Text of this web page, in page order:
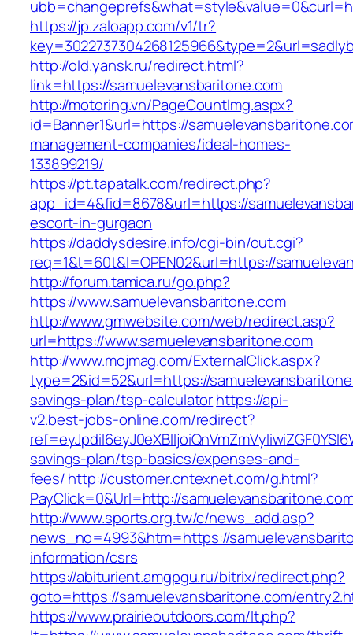
https://jp.zaloapp.com/v1/tr?
http://old.yansk.ru/redirect.html?
link=https://samuelevansbaritone.com
http://motoring.vn/PageCountImg.aspx?
id=Banner1&url=https://
management-companies/ideal-homes-
133899219/
https://pt.tapatalk.com/redirect.php?
app_id=4&fid=8678&url=https://
escort-in-gurgaon
https://daddysdesire.info/cgi-bin/out.cgi?
req=1&t=60t&l=OPEN02&url=https://
http://forum.tamica.ru/go.php?
https://www.samuelevansbaritone.com
http://www.gmwebsite.com/web/redirect.asp?
url=https://www.samuelevansbaritone.com
http://www.mojmag.com/ExternalClick.aspx?
type=2&id=52&url=https://
savings-plan/tsp-calculatorhttps://api-
v2.best-jobs-online.com/redirect?
savings-plan/tsp-basics/expenses-and-
fees/http://customer.cntexnet.com/g.html?
PayClick=0&Url=http://
http://www.sports.org.tw/c/news_add.asp?
news_no=4993&htm=https://
information/csrs
https://abiturient.amgpgu.ru/bitrix/redirect.php?
goto=https://samuelevansbaritone.com/
https://www.prairieoutdoors.com/lt.php?